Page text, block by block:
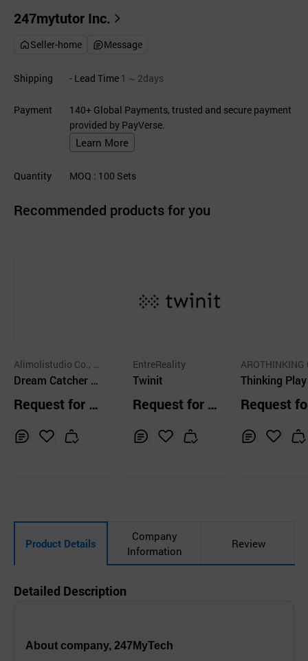
247mytutor Inc.
Seller-home Message
Shipping - Lead Time 1 ~ 2days
Payment
140+ Global Payments, trusted and secure payment
provided by PayVerse.
Learn More
Quantity MOQ : 100 Sets
Recommended products for you
Alimolistudio Co., L
td.
Dream Catcher V
Request for Q
t
EntreReality
Twinit
Request for Q
AROTHINKING
LTD.
Thinking
Request
Product Details
Company
Information
Review
Detailed Description
About company, 247MyTech